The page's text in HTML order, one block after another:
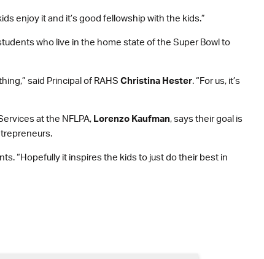
enjoy it and it’s good fellowship with the kids.”
who live in the home state of the Super Bowl to
said Principal of RAHS Christina Hester. “For us, it’s
at the NFLPA, Lorenzo Kaufman, says their goal is
“Hopefully it inspires the kids to just do their best in